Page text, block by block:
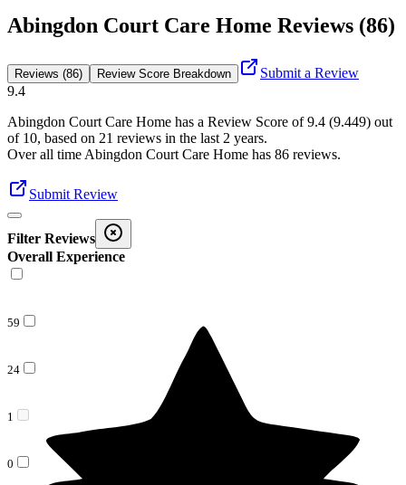
Abingdon Court Care Home Reviews (86)
Reviews (86) Review Score Breakdown
Submit a Review
9.4
Abingdon Court Care Home has a Review Score of9.4 (9.449) out
of 10, based on 21 reviews in the last 2 years.
Over all time Abingdon Court Care Home has 86 reviews.
Submit Review
Filter Reviews
Overall Experience
59
24
1
0